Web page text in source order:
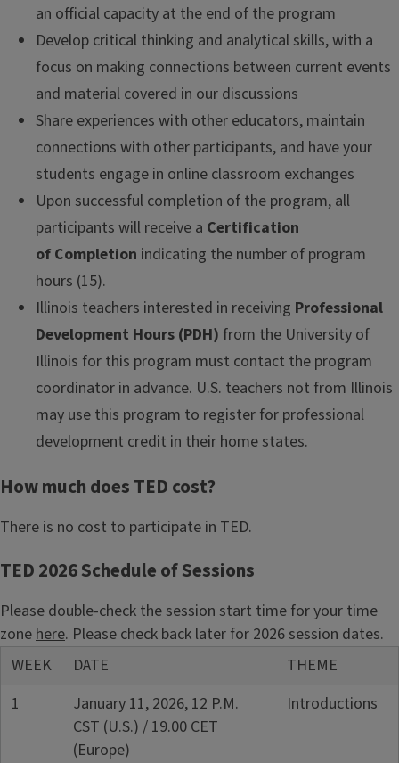
an official capacity at the end of the program
Develop critical thinking and analytical skills, with a
focus on making connections between current events
and material covered in our discussions
Share experiences with other educators, maintain
connections with other participants, and have your
students engage in online classroom exchanges
Upon successful completion of the program, all
participants will receive a Certification
of Completion indicating the number of program
hours (15).
Illinois teachers interested in receiving Professional
Development Hours (PDH) from the University of
Illinois for this program must contact the program
coordinator in advance. U.S. teachers not from Illinois
may use this program to register for professional
development credit in their home states.
How much does TED cost?
There is no cost to participate in TED.
TED 2026 Schedule of Sessions
Please double-check the session start time for your time
zonehere. Please check back later for 2026 session dates.
WEEK
DATE
THEME
1
January 11, 2026, 12 P.M.
CST (U.S.) / 19.00 CET
(Europe)
Introductions